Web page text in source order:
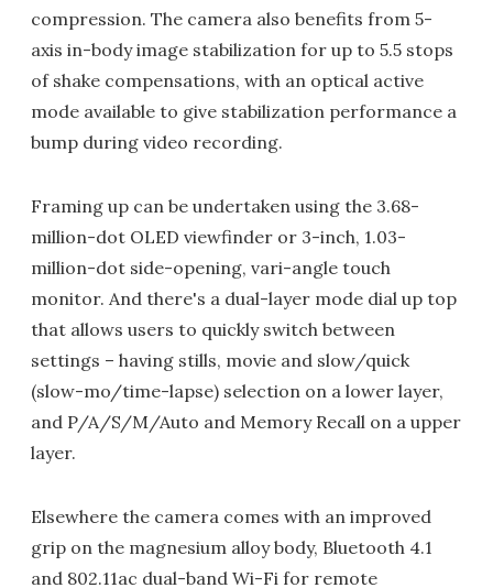
compression. The camera also benefits from 5-
axis in-body image stabilization for up to 5.5 stops
of shake compensations, with an optical active
mode available to give stabilization performance a
bump during video recording.
Framing up can be undertaken using the 3.68-
million-dot OLED viewfinder or 3-inch, 1.03-
million-dot side-opening, vari-angle touch
monitor. And there's a dual-layer mode dial up top
that allows users to quickly switch between
settings – having stills, movie and slow/quick
(slow-mo/time-lapse) selection on a lower layer,
and P/A/S/M/Auto and Memory Recall on a upper
layer.
Elsewhere the camera comes with an improved
grip on the magnesium alloy body, Bluetooth 4.1
and 802.11ac dual-band Wi-Fi for remote